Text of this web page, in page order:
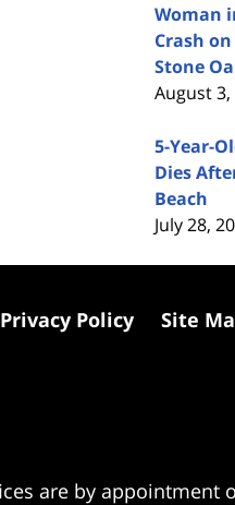
Woman
Crash
Stone
August 3,
5-Year-
Dies
Beach
July 28,
are by appointment
Privacy Policy Site